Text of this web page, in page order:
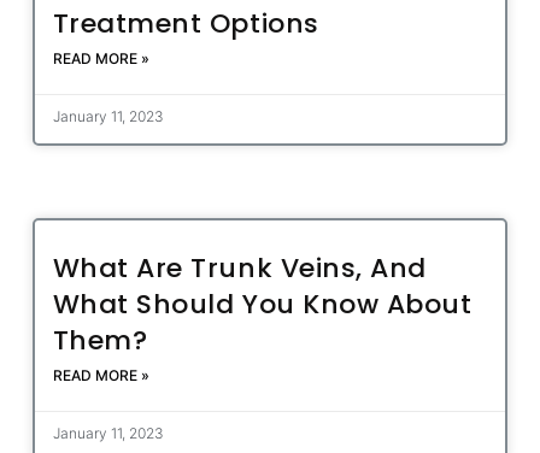
Treatment Options
READ MORE »
January 11, 2023
What Are Trunk Veins, And
What Should You Know About
Them?
READ MORE »
January 11, 2023